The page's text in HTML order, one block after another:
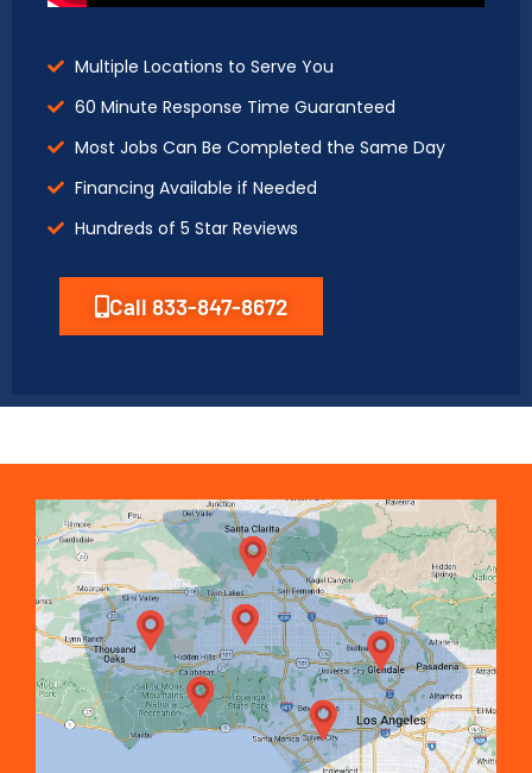
Multiple Locations to Serve You
60 Minute Response Time Guaranteed
Most Jobs Can Be Completed the Same Day
Financing Available if Needed
Hundreds of 5 Star Reviews
Call 833-847-8672